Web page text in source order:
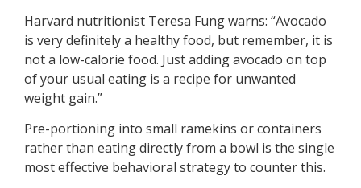
Harvard nutritionist Teresa Fung warns: “Avocado
is very definitely a healthy food, but remember, it is
not a low-calorie food. Just adding avocado on top
of your usual eating is a recipe for unwanted
weight gain.”
Pre-portioning into small ramekins or containers
rather than eating directly from a bowl is the single
most effective behavioral strategy to counter this.